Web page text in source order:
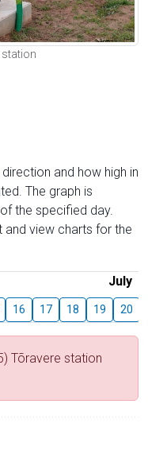
station
and how high in
The graph is
the specified day.
and view charts for the
July
16 17 18 19 20
Tõravere station